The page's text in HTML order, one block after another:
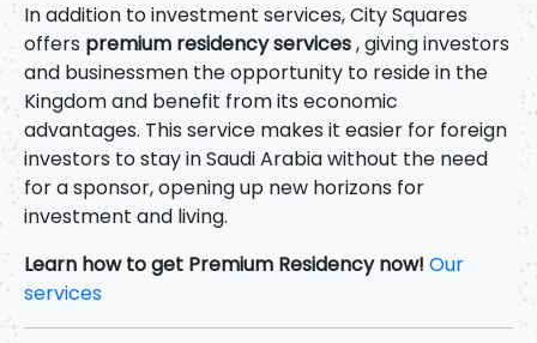
In addition to investment services, City Squares
offers premium residency services, giving investors
and businessmen the opportunity to reside in the
Kingdom and benefit from its economic
advantages. This service makes it easier for foreign
investors to stay in Saudi Arabia without the need
for a sponsor, opening up new horizons for
investment and living.
Learn how to get Premium Residency now! Our
services